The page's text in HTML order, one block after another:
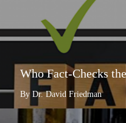
Who Fact-Checks
By Dr. David Friedman